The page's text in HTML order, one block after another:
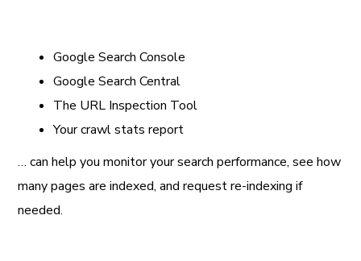
Google Search Console
Google Search Central
The URL Inspection Tool
Your crawl stats report
… can help you monitor your search performance, see how
many pages are indexed, and request re-indexing if
needed.